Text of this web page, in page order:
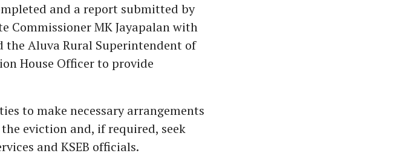
and a report submitted by
Commissioner MK Jayapalan with
Aluva Rural Superintendent of
House Officer to provide
to make necessary arrangements
eviction and, if required, seek
and KSEB officials.